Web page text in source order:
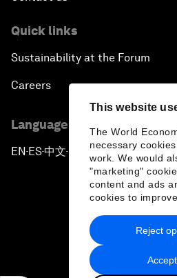
This website
The World
necessary
work. We would
"marketing"
content and ads
cookies to
Reject
Quick links
Sustainability at the Forum
Careers
Language editions
EN ▪ES▪中文▪ 日本語
Privacy Policy &
Sitemap